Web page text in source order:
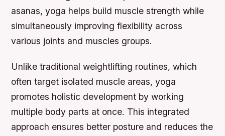
asanas, yoga helps build muscle strength while
simultaneously improving flexibility across
various joints and muscles groups.
Unlike traditional weightlifting routines, which
often target isolated muscle areas, yoga
promotes holistic development by working
multiple body parts at once. This integrated
approach ensures better posture and reduces the